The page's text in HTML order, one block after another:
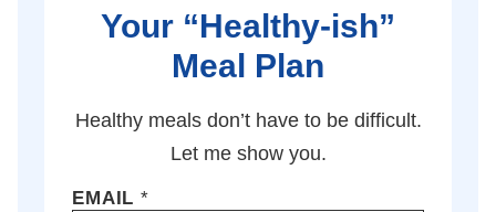
Your “Healthy-ish”
Meal Plan
Healthy meals don’t have to be difficult.
Let me show you.
EMAIL*